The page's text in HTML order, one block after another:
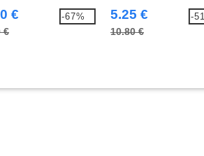
€
€
-67% 5.25 €
10.80 €
-